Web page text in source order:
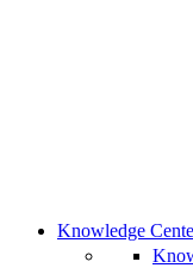
Knowledge